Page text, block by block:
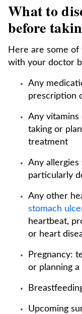
What to
before
Here are some of
with your doctor
Any
prescription
Any
taking or
treatment
Any
particularly
Any other
stomach
heartbeat,
or heart
Pregnancy:
or planning
Upcoming